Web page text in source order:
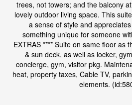
trees, not towers; and the balcony
lovely outdoor living space. This
a sense of style and
something unique for someone
EXTRAS **** Suite on same floor as
& sun deck, as well as locker,
concierge, gym, visitor pkg.
heat, property taxes, Cable TV,
elements.